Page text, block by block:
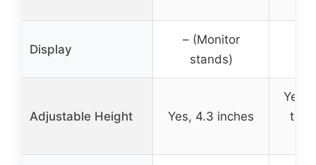
Display
– (Monitor
stands)
Adjustable Height Yes, 4.3 inches
Yes,
to 3